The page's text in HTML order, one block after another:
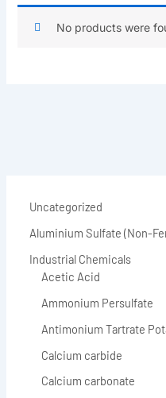
Uncategorized
Aluminium Sulfate (Non-
Industrial Chemicals
Acetic Acid
Ammonium Persulfate
Antimonium Tartrate
Calcium carbide
Calcium carbonate
No products were